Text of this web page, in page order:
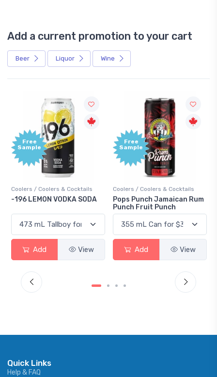
Add a current promotion to your cart
Beer Liquor Wine
Free
Sample
Coolers / Coolers & Cocktails
Pops Punch Jamaican Rum
Add View
Gin / Traditional
18.8 Gin
Add View
Quick Links
Help & FAQ